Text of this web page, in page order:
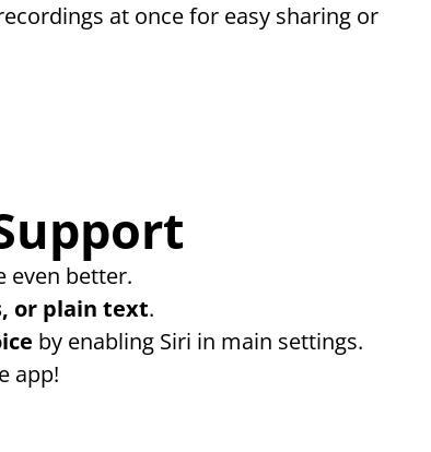
at once for easy sharing or
even better.
or plain text.
by enabling Siri in main settings.
app!